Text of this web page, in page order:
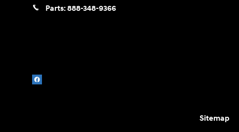
Parts:888-348-9366
Sitemap